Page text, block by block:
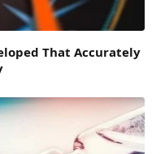
That Accurately